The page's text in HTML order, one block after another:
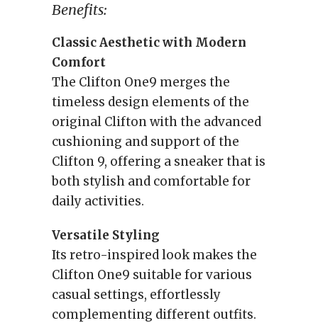
Benefits:
Classic Aesthetic with Modern
Comfort
The Clifton One9 merges the
timeless design elements of the
original Clifton with the advanced
cushioning and support of the
Clifton 9, offering a sneaker that is
both stylish and comfortable for
daily activities.
Versatile Styling
Its retro-inspired look makes the
Clifton One9 suitable for various
casual settings, effortlessly
complementing different outfits.